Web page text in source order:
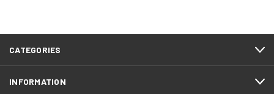
CATEGORIES
INFORMATION